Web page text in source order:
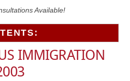
Available!
IMMIGRATION